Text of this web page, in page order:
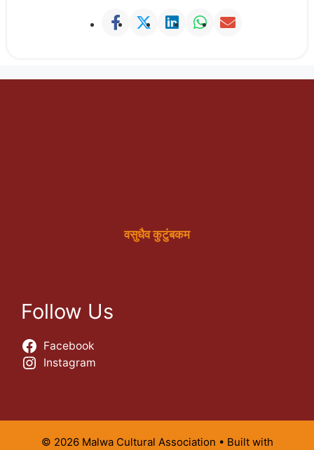
वसुधैव कुटुंबकम
Follow Us
Facebook
Instagram
© 2026 Malwa Cultural Association • Built with